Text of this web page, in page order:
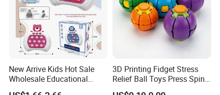
New Arrive Kids Hot Sale
Wholesale Educational
Stress Relief Fidget Parent-
3D Printing Fidget Stress
Relief Ball Toys Press Spin
Squeeze Planet Finger